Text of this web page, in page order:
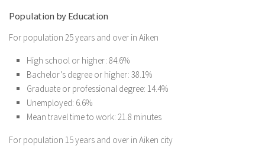
Population by Education
For population 25 years and over in Aiken
High school or higher: 84.6%
Bachelor’s degree or higher: 38.1%
Graduate or professional degree: 14.4%
Unemployed: 6.6%
Mean travel time to work: 21.8 minutes
For population 15 years and over in Aiken city